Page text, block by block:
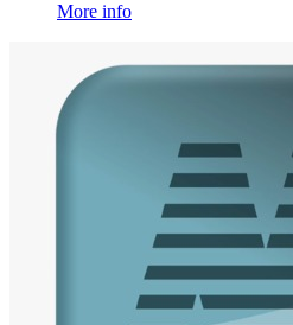
More info